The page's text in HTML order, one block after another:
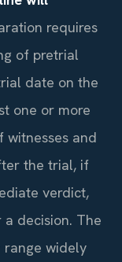
requires
of pretrial
date on the
one or more
witnesses and
the trial, if
verdict,
decision. The
widely